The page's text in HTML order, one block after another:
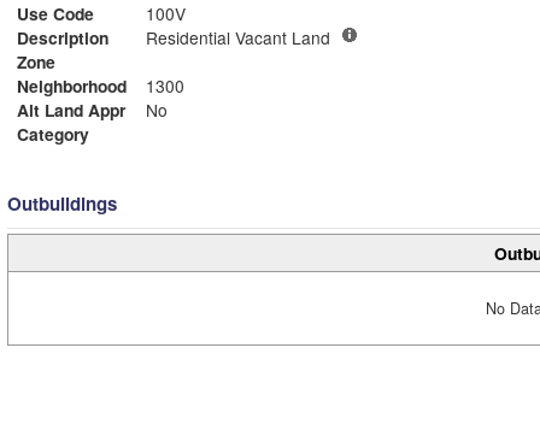
Use Code
100V
Description
Residential Vacant Land
Zone
Neighborhood
1300
Alt Land Appr
No
Category
Outbuildings
No